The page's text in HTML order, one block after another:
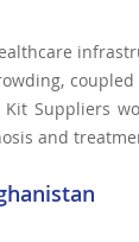
Suppliers
and